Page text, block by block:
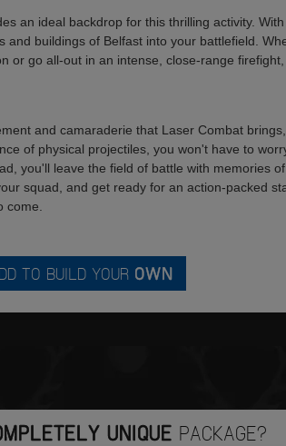
an ideal backdrop for this thrilling activity.
and buildings of Belfast into your battlefield.
or go all-out in an intense, close-range
and camaraderie that Laser Combat
of physical projectiles, you won't have to
you'll leave the field of battle with memories
squad, and get ready for an action-packed
come.
TO BUILD YOUR OWN
UNIQUE PACKAGE?